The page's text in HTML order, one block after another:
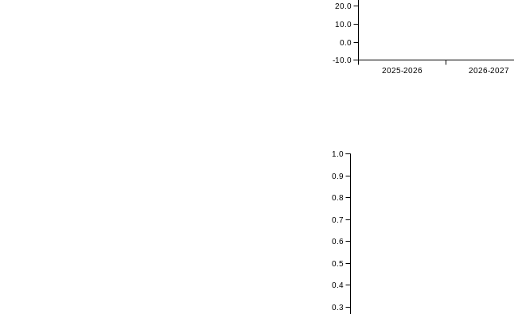
2025-2026 2026-2027
-10.0
0.0
10.0
20.0
0.3
0.4
0.5
0.6
0.7
0.8
0.9
1.0